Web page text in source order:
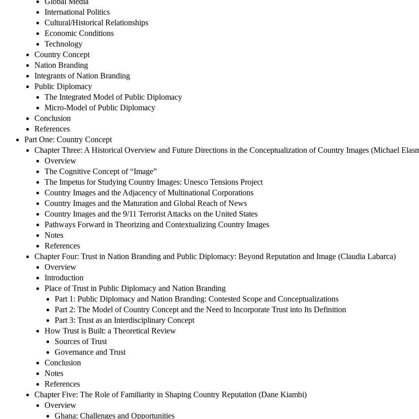
International Politics
Cultural/Historical Relationships
Economic Conditions
Technology
Country Concept
Nation Branding
Integrants of Nation Branding
Public Diplomacy
The Integrated Model of Public Diplomacy
Micro-Model of Public Diplomacy
Conclusion
References
Part One: Country Concept
Chapter Three: A Historical Overview and Future Directions in the Conceptualization of Country Images (Michael
Overview
The Cognitive Concept of “Image”
The Impetus for Studying Country Images: Unesco Tensions Project
Country Images and the Adjacency of Multinational Corporations
Country Images and the Maturation and Global Reach of News
Country Images and the 9/11 Terrorist Attacks on the United States
Pathways Forward in Theorizing and Contextualizing Country Images
Notes
References
Chapter Four: Trust in Nation Branding and Public Diplomacy: Beyond Reputation and Image (Claudia Labarca)
Overview
Introduction
Place of Trust in Public Diplomacy and Nation Branding
Part 1: Public Diplomacy and Nation Branding: Contested Scope and Conceptualizations
Part 2: The Model of Country Concept and the Need to Incorporate Trust into Its Definition
Part 3: Trust as an Interdisciplinary Concept
How Trust is Built: a Theoretical Review
Sources of Trust
Governance and Trust
Conclusion
Notes
References
Chapter Five: The Role of Familiarity in Shaping Country Reputation (Dane Kiambi)
Overview
Ghana: Challenges and Opportunities